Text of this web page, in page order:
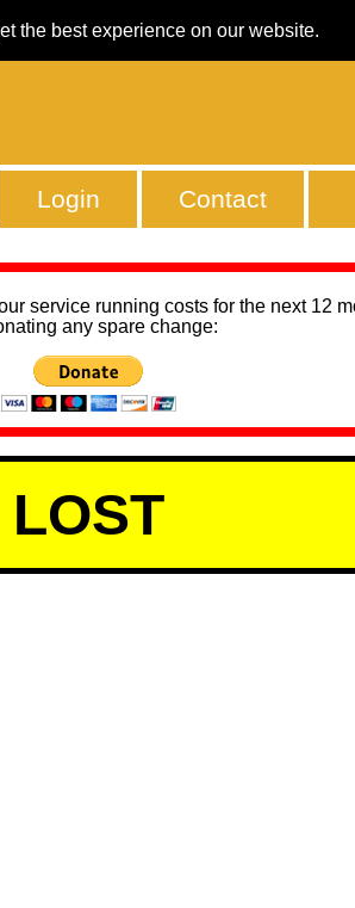
the best experience on our website.
Login Contact
service running costs for the next 12
any spare change:
LOST